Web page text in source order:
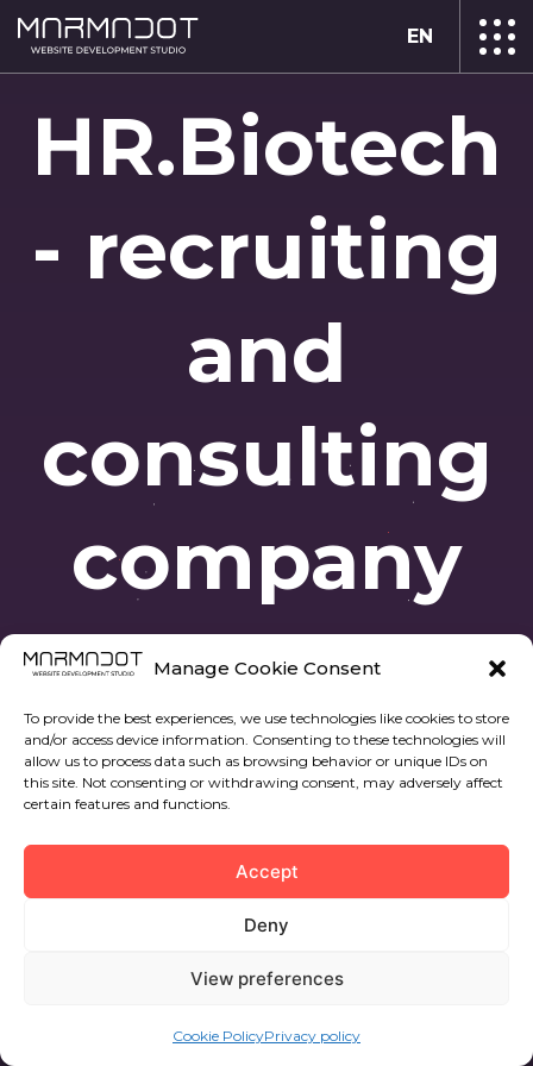
Manage Cookie Consent
To provide the best experiences, we use technologies like cookies to store
and/or access device information. Consenting to these technologies will
allow us to process data such as browsing behavior or unique IDs on
this site. Not consenting or withdrawing consent, may adversely affect
certain features and functions.
Accept
Deny
View preferences
Cookie PolicyPrivacy policy
EN
HR.Biotech
- recruiting
and
consulting
company
© 2022 All rights reserved. Marmadot.
Privacy policy
12594, Av. Central, 22, prta 37, Oropesa del Mar,